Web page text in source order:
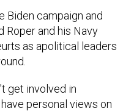
Biden campaign and
Roper and his Navy
as apolitical leaders
get involved in
personal views on